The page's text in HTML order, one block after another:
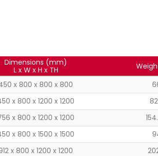
Dimensions (mm)
L x W x H x TH
x 800 x 800 x 800
x 800 x 1200 x 1200
x 800 x 1200 x 1200
x 800 x 1500 x 1500
x 800 x 1200 x 1200